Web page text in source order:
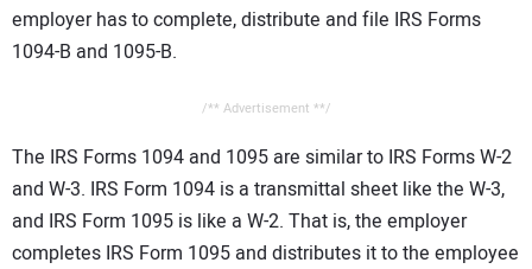
employer has to complete, distribute and file IRS Forms
1094-B and 1095-B.
/** Advertisement **/
The IRS Forms 1094 and 1095 are similar to IRS Forms W-2
and W-3. IRS Form 1094 is a transmittal sheet like the W-3,
and IRS Form 1095 is like a W-2. That is, the employer
completes IRS Form 1095 and distributes it to the employee